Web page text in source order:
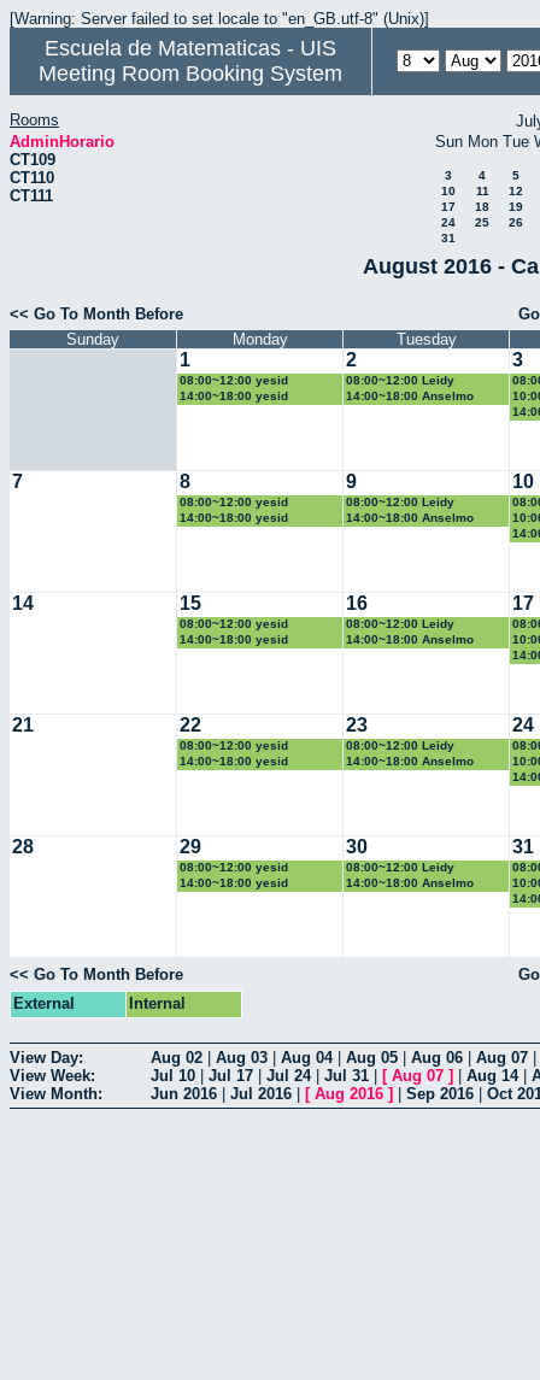
[Warning: Server failed to set locale to "en_GB.utf-8" (Unix)]
Escuela de Matematicas - UIS
Meeting Room Booking System
Rooms
AdminHorario
CT109
CT110
CT111
Sun Mon Tue
3 4
5
10
11
12
17
18
19
24
25
26
31
August 2016 -
<< Go To Month Before
Sunday
Monday Tuesday
1
08:00~12:00 yesid
14:00~18:00 yesid
2
08:00~12:00 Leidy
14:00~18:00 Anselmo
3
7 8
08:00~12:00 yesid
14:00~18:00 yesid
9
08:00~12:00 Leidy
14:00~18:00 Anselmo
10
14 15
08:00~12:00 yesid
14:00~18:00 yesid
16
08:00~12:00 Leidy
14:00~18:00 Anselmo
17
21 22
08:00~12:00 yesid
14:00~18:00 yesid
23
08:00~12:00 Leidy
14:00~18:00 Anselmo
24
28 29
08:00~12:00 yesid
14:00~18:00 yesid
30
08:00~12:00 Leidy
14:00~18:00 Anselmo
31
<< Go To Month Before
External
Internal
View Day: Aug 02 Aug 03 Aug 04| Aug 05 Aug 06 Aug 07
View Week:
Jul 10 Jul 17 Jul 24| Jul 31 [ Aug 07 ] Aug 14|
View Month:
Jun 2016 Jul 2016 [ Aug 2016 ] Sep 2016 Oct